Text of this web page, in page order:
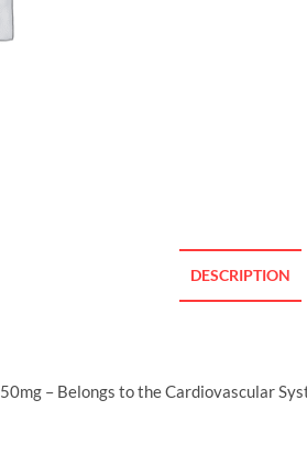
DESCRIPTION
– Belongs to the Cardiovascular